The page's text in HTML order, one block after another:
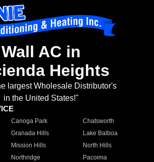
Wall AC in
Heights
largest Wholesale Distributor's
in the United States!"
Canoga Park
Chatsworth
Granada Hills
Lake Balboa
Mission Hills
North Hills
Northridge
Pacoima